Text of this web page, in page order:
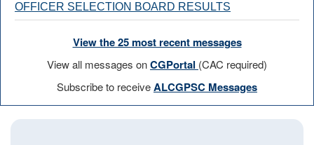
OFFICER SELECTION BOARD RESULTS
View the 25 most recent messages
View all messages onCGPortal (CAC required)
Subscribe to receiveALCGPSC Messages